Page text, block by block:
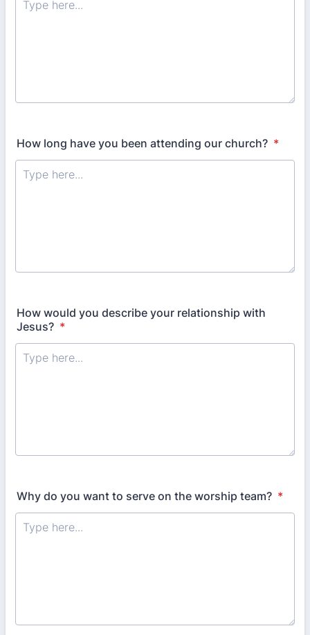
How long have you been attending our church? *
How would you describe your relationship with
Jesus? *
Why do you want to serve on the worship team? *